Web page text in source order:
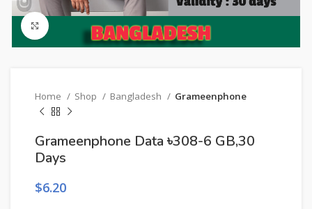
Click to enlarge
Home Shop Bangladesh Grameenphone
Grameenphone Data ৳308-6 GB,30
Days
$6.20